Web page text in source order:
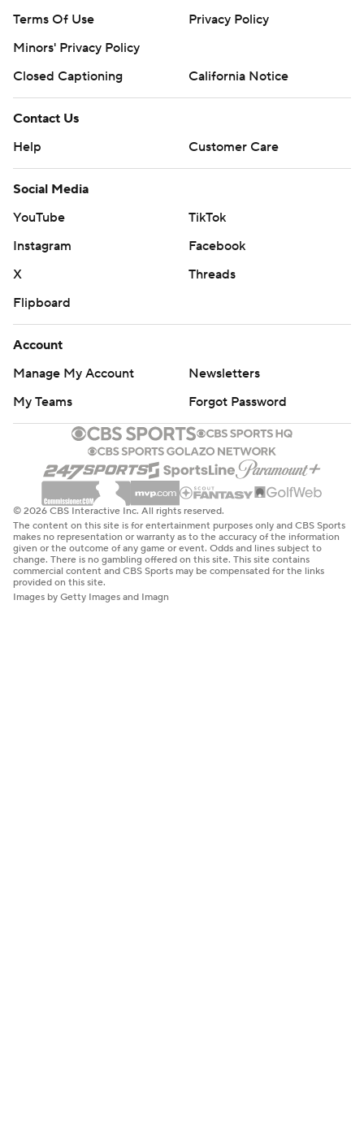
Terms Of Use
Privacy Policy
Minors' Privacy Policy
Closed Captioning
California Notice
Contact Us
Help
Customer Care
Social Media
YouTube
TikTok
Instagram
Facebook
X
Threads
Flipboard
Account
Manage My Account
Newsletters
My Teams
Forgot Password
© 2026 CBS Interactive Inc. All rights reserved.
The content on this site is for entertainment purposes only and CBS Sports
makes no representation or warranty as to the accuracy of the information
given or the outcome of any game or event. Odds and lines subject to
change. There is no gambling offered on this site. This site contains
commercial content and CBS Sports may be compensated for the links
provided on this site.
Images by Getty Images and Imagn